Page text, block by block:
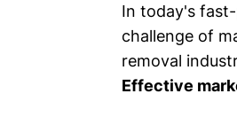
In today's
challenge of
removal
Effective